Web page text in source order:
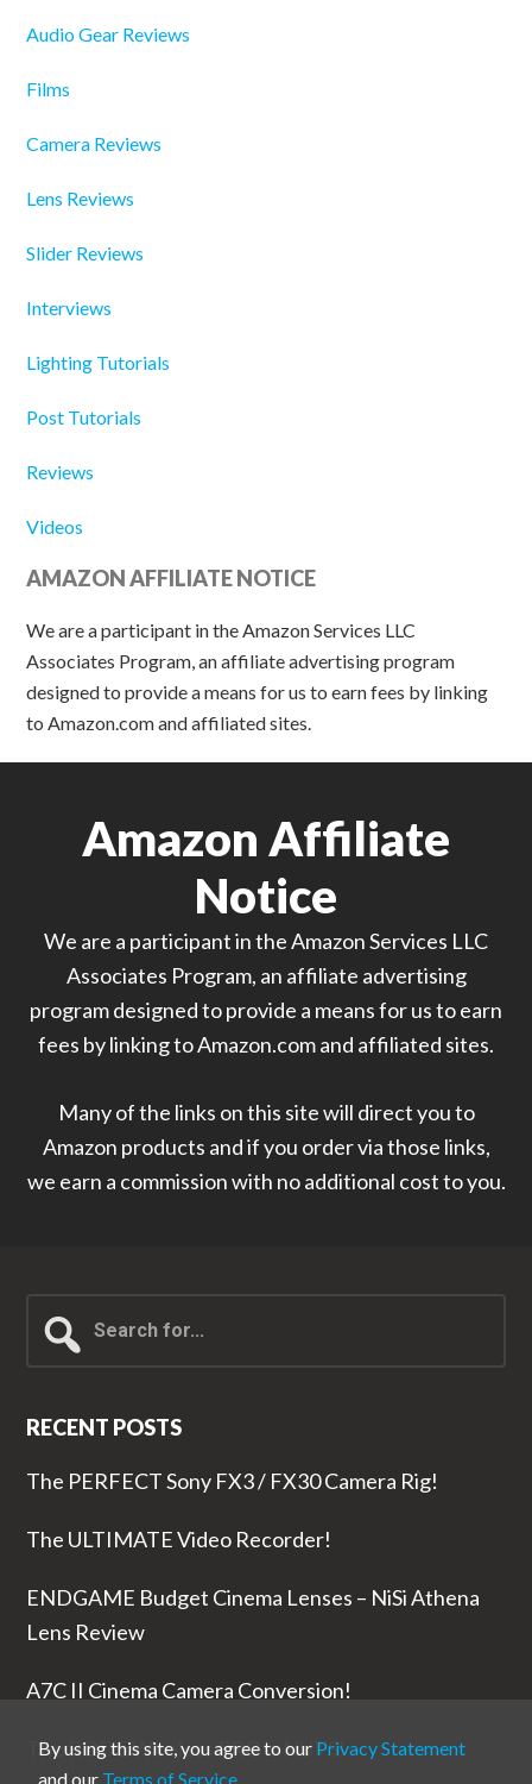
Audio Gear Reviews
Films
Camera Reviews
Lens Reviews
Slider Reviews
Interviews
Lighting Tutorials
Post Tutorials
Reviews
Videos
AMAZON AFFILIATE NOTICE
We are a participant in the Amazon Services LLC
Associates Program, an affiliate advertising program
designed to provide a means for us to earn fees by linking
to Amazon.com and affiliated sites.
Amazon Affiliate
Notice
We are a participant in the Amazon Services LLC
Associates Program, an affiliate advertising
program designed to provide a means for us to earn
fees by linking to Amazon.com and affiliated sites.
Many of the links on this site will direct you to
Amazon products and if you order via those links,
we earn a commission with no additional cost to you.
for...
RECENT POSTS
The PERFECT Sony FX3 / FX30 Camera Rig!
The ULTIMATE Video Recorder!
ENDGAME Budget Cinema Lenses – NiSi Athena
Lens Review
A7C II Cinema Camera Conversion!
The RODE Wireless PRO is NUTS!
By using this site, you agree to our Privacy Statement
and our Terms of Service